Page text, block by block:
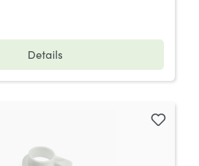
Details